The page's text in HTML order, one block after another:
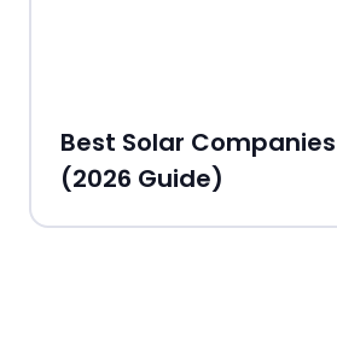
Best Solar
(2026 Guide)